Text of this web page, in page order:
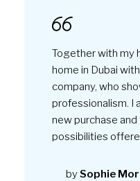
Together with my
home in Dubai
company, who
professionalism. I
new purchase
possibilities
bySophie